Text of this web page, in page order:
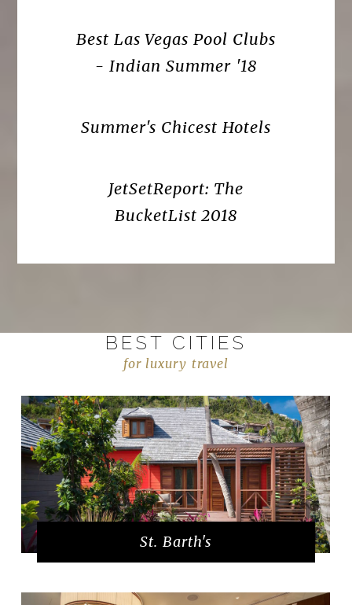
Best Las Vegas Pool Clubs
- Indian Summer '18
Summer's Chicest Hotels
JetSetReport: The
BucketList 2018
BEST CITIES
for luxury travel
St. Barth's